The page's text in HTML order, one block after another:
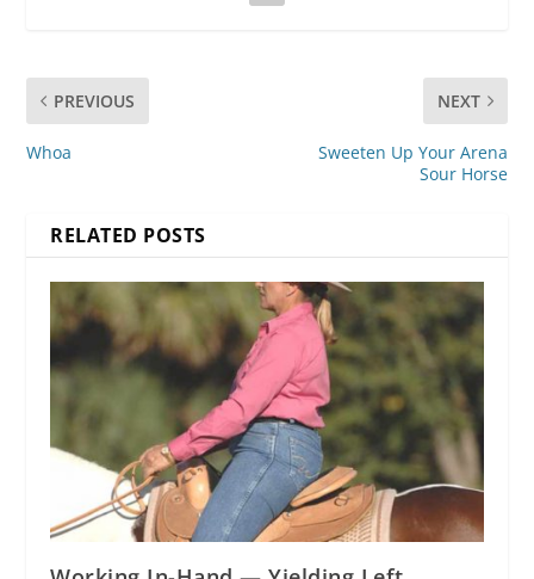
PREVIOUS
Whoa
NEXT
Sweeten Up Your Arena
Sour Horse
RELATED POSTS